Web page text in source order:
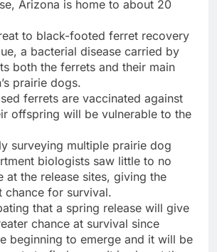
Arizona is home to about 20
to black-footed ferret recovery
a bacterial disease carried by
both the ferrets and their main
prairie dogs.
ferrets are vaccinated against
offspring will be vulnerable to the
surveying multiple prairie dog
biologists saw little to no
at the release sites, giving the
chance for survival.
that a spring release will give
chance at survival since
beginning to emerge and it will be